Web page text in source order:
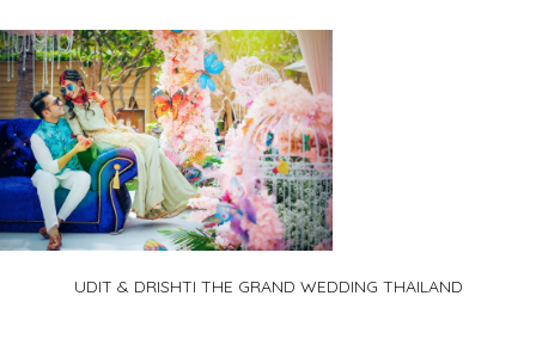
UDIT & DRISHTI THE GRAND WEDDING THAILAND